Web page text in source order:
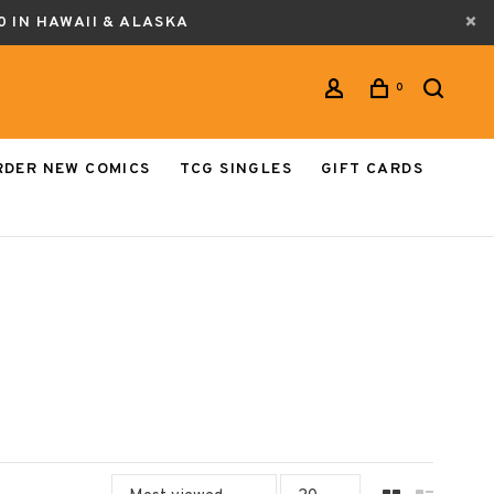
IN HAWAII & ALASKA
0
NEW COMICS TCG SINGLES
GIFT CARDS